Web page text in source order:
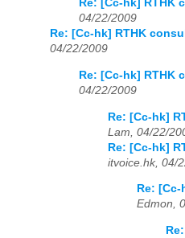
Re: [Cc-hk] RTHK
04/22/2009
Re: [Cc-hk] RTHK
04/22/2009
Re: [Cc-hk] RTHK
04/22/2009
Re: [Cc-hk]
Lam, 04/22/
Re: [Cc-hk]
itvoice.hk, 04/
Re:
Edmon,